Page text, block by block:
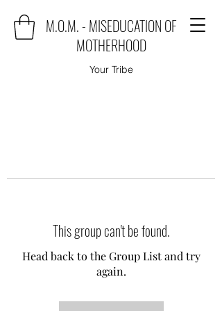
M.O.M. - MISEDUCATION OF
MOTHERHOOD
Your Tribe
This group can't be found.
Head back to the Group List and try
again.